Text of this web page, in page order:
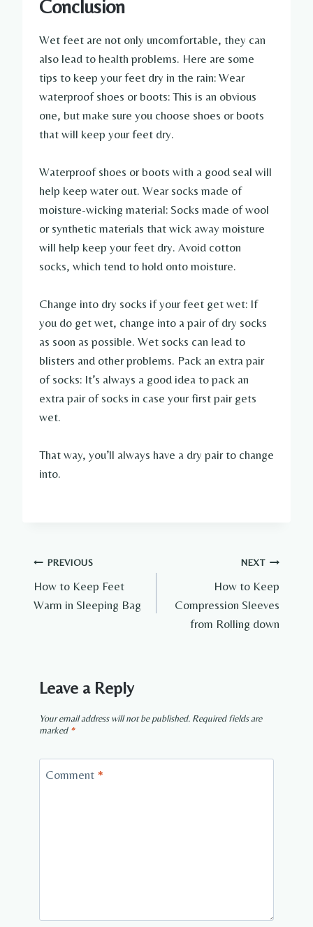
Conclusion
Wet feet are not only uncomfortable, they can
also lead to health problems. Here are some
tips to keep your feet dry in the rain: Wear
waterproof shoes or boots: This is an obvious
one, but make sure you choose shoes or boots
that will keep your feet dry.
Waterproof shoes or boots with a good seal will
help keep water out. Wear socks made of
moisture-wicking material: Socks made of wool
or synthetic materials that wick away moisture
will help keep your feet dry. Avoid cotton
socks, which tend to hold onto moisture.
Change into dry socks if your feet get wet: If
you do get wet, change into a pair of dry socks
as soon as possible. Wet socks can lead to
blisters and other problems. Pack an extra pair
of socks: It’s always a good idea to pack an
extra pair of socks in case your first pair gets
wet.
That way, you’ll always have a dry pair to change
into.
Post
navigation
PREVIOUS
How to Keep Feet
Warm in Sleeping Bag
NEXT
How to Keep
Compression Sleeves
from Rolling down
Leave a Reply
Your email address will not be published. Required fields are
marked *
Comment *